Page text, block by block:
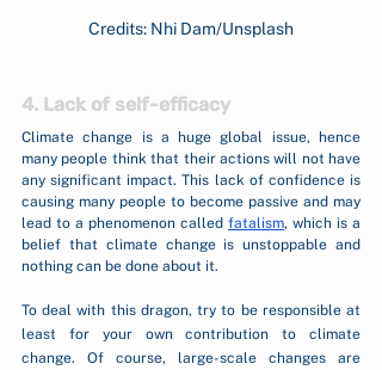
Credits: Nhi Dam/Unsplash
4. Lack of self-efficacy
Climate change is a huge global issue, hence
many people think that their actions will not have
any significant impact. This lack of confidence is
causing many people to become passive and may
lead to a phenomenon called fatalism, which is a
belief that climate change is unstoppable and
nothing can be done about it.
To deal with this dragon, try to be responsible at
least for your own contribution to climate
change. Of course, large-scale changes are